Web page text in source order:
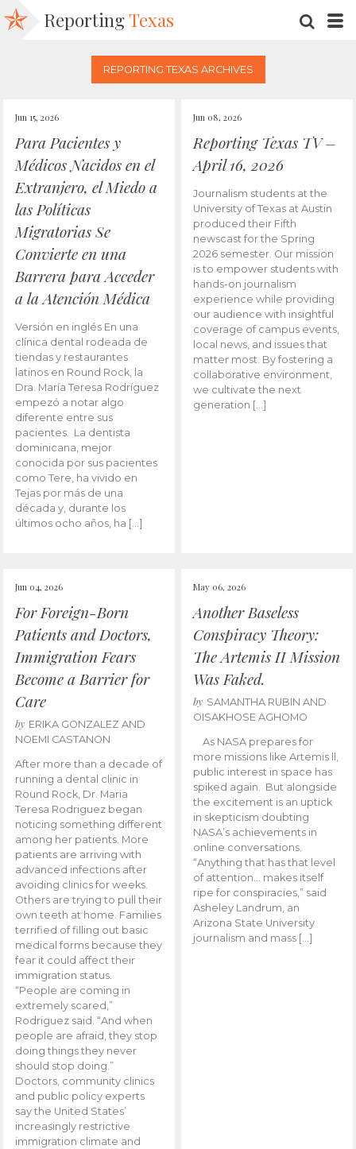
Reporting Texas
REPORTING TEXAS ARCHIVES
Jun 15, 2026
Para Pacientes y
Médicos Nacidos en el
Extranjero, el Miedo a
las Políticas
Migratorias Se
Convierte en una
Barrera para Acceder
a la Atención Médica
Versión en inglés En una
clínica dental rodeada de
tiendas y restaurantes
latinos en Round Rock, la
Dra. María Teresa Rodríguez
empezó a notar algo
diferente entre sus
pacientes. La dentista
dominicana, mejor
conocida por sus pacientes
como Tere, ha vivido en
Tejas por más de una
década y, durante los
últimos ocho años, ha […]
Jun 08, 2026
Reporting Texas TV –
April 16, 2026
Journalism students at the
University of Texas at Austin
produced their Fifth
newscast for the Spring
2026 semester. Our mission
is to empower students with
hands-on journalism
experience while providing
our audience with insightful
coverage of campus events,
local news, and issues that
matter most. By fostering a
collaborative environment,
we cultivate the next
generation […]
Jun 04, 2026
For Foreign-Born
Patients and Doctors,
Immigration Fears
Become a Barrier for
Care
by ERIKA GONZALEZ AND
NOEMI CASTANON
After more than a decade of
running a dental clinic in
Round Rock, Dr. Maria
Teresa Rodriguez began
noticing something different
among her patients. More
patients are arriving with
advanced infections after
avoiding clinics for weeks.
Others are trying to pull their
own teeth at home. Families
terrified of filling out basic
medical forms because they
fear it could affect their
immigration status.
“People are coming in
extremely scared,”
Rodriguez said. “And when
people are afraid, they stop
doing things they never
should stop doing.”
Doctors, community clinics
and public policy experts
say the United States’
increasingly restrictive
immigration climate and
May 06, 2026
Another Baseless
Conspiracy Theory:
The Artemis II Mission
Was Faked.
by SAMANTHA RUBIN AND
OISAKHOSE AGHOMO
As NASA prepares for
more missions like Artemis ll,
public interest in space has
spiked again. But alongside
the excitement is an uptick
in skepticism doubting
NASA’s achievements in
online conversations.
“Anything that has that level
of attention… makes itself
ripe for conspiracies,” said
Asheley Landrum, an
Arizona State University
journalism and mass […]